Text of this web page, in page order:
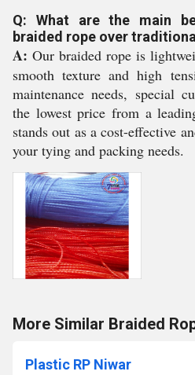
Q: What are the main
braided rope over
A: Our braided rope is
smooth texture and high
maintenance needs, special
the lowest price from a
stands out as a cost-effective
your tying and packing needs.
More Similar Braided
Plastic RP Niwar